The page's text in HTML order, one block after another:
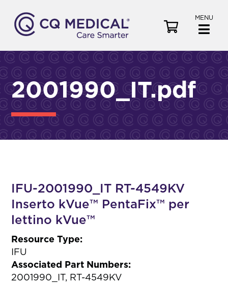
MENU
e
a
r
2001990_IT.pdf
IFU-2001990_IT RT-4549KV
Inserto kVue™ PentaFix™ per
lettino kVue™
Resource Type:
IFU
Associated Part Numbers:
2001990_IT, RT-4549KV